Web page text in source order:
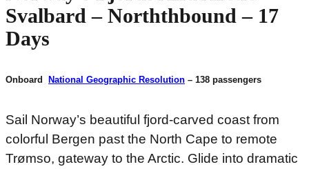
Svalbard – Norththbound – 17
Days
Onboard National Geographic Resolution – 138 passengers
Sail Norway’s beautiful fjord-carved coast from
colorful Bergen past the North Cape to remote
Trømso, gateway to the Arctic. Glide into dramatic